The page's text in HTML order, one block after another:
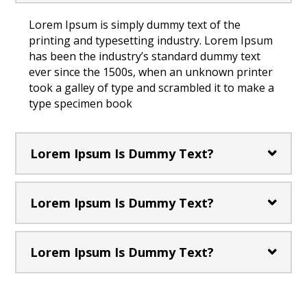
Lorem Ipsum is simply dummy text of the
printing and typesetting industry. Lorem Ipsum
has been the industry’s standard dummy text
ever since the 1500s, when an unknown printer
took a galley of type and scrambled it to make a
type specimen book
Lorem Ipsum Is Dummy Text?
Lorem Ipsum Is Dummy Text?
Lorem Ipsum Is Dummy Text?